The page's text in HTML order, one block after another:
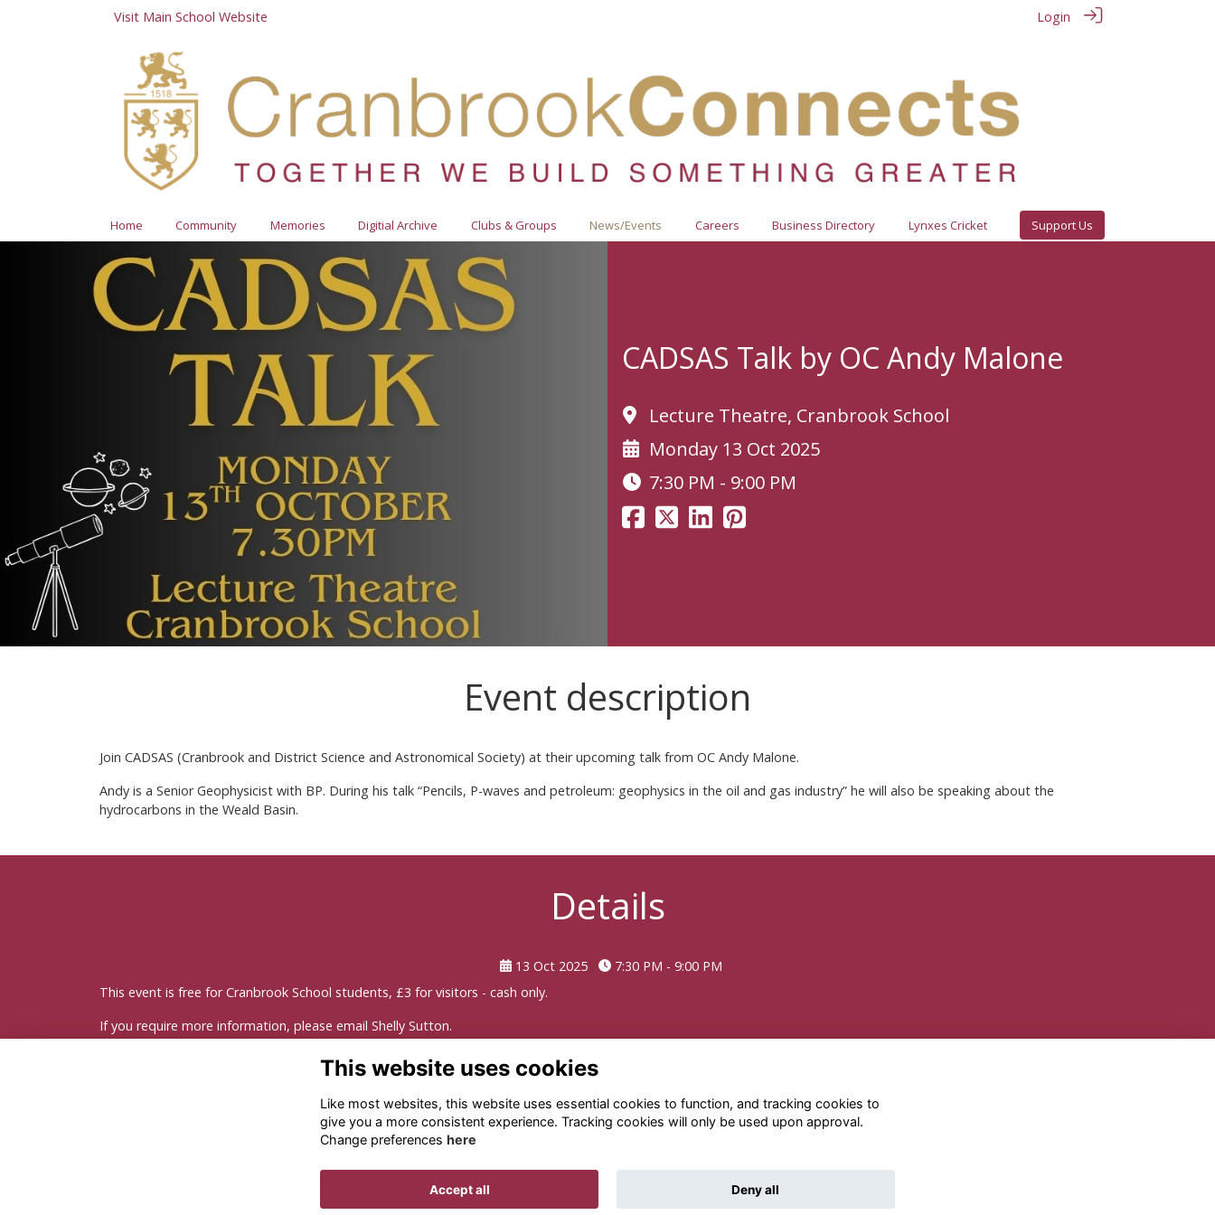
Visit Main School Website Login
Home Community Memories Digitial Archive Clubs & Groups News/Events Careers Business Directory Lynxes Cricket Support Us
CADSAS Talk by OC Andy Malone
Lecture Theatre, Cranbrook School
Monday 13 Oct 2025
7:30 PM - 9:00 PM
Event description
Join CADSAS (Cranbrook and District Science and Astronomical Society) at their upcoming talk from OC Andy Malone.
Andy is a Senior Geophysicist with BP. During his talk “Pencils, P-waves and petroleum: geophysics in the oil and gas industry” he will also be speaking about the
hydrocarbons in the Weald Basin.
Details
13 Oct 2025
7:30 PM - 9:00 PM
This event is free for Cranbrook School students, £3 for visitors - cash only.
If you require more information, please email Shelly Sutton.
Terms
Alumni Management Software ToucanTech
This website uses cookies
Like most websites, this website uses essential cookies to function, and tracking cookies to
give you a more consistent experience. Tracking cookies will only be used upon approval.
Change preferences here
Accept all Deny all